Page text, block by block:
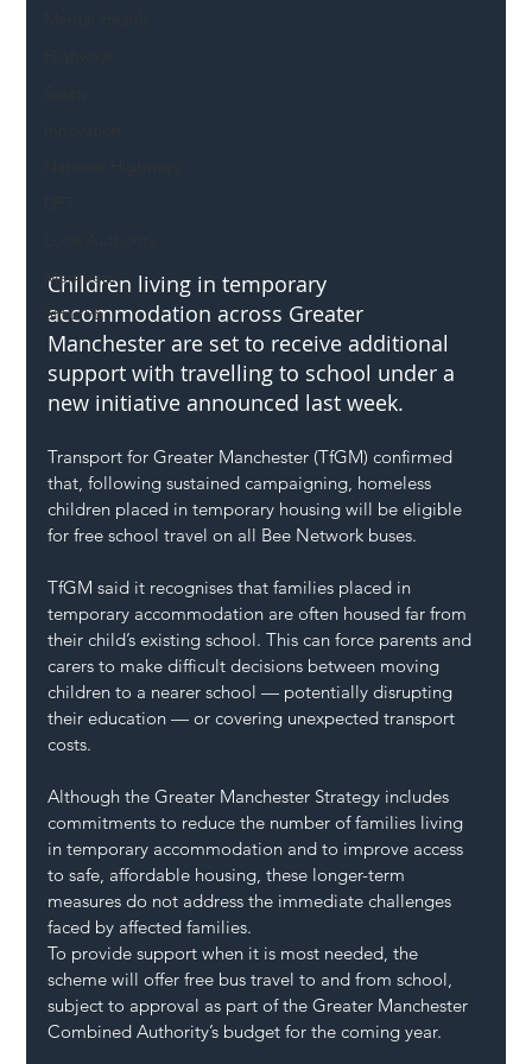
Members
SH L!VE
Children living in temporary
accommodation across Greater
Manchester are set to receive additional
support with travelling to school under a
new initiative announced last week.
Transport for Greater Manchester (TfGM) confirmed
that, following sustained campaigning, homeless
children placed in temporary housing will be eligible
for free school travel on all Bee Network buses.
TfGM said it recognises that families placed in
temporary accommodation are often housed far from
their child’s existing school. This can force parents and
carers to make difficult decisions between moving
children to a nearer school — potentially disrupting
their education — or covering unexpected transport
costs.
Although the Greater Manchester Strategy includes
commitments to reduce the number of families living
in temporary accommodation and to improve access
to safe, affordable housing, these longer-term
measures do not address the immediate challenges
faced by affected families.
To provide support when it is most needed, the
scheme will offer free bus travel to and from school,
subject to approval as part of the Greater Manchester
Combined Authority’s budget for the coming year.